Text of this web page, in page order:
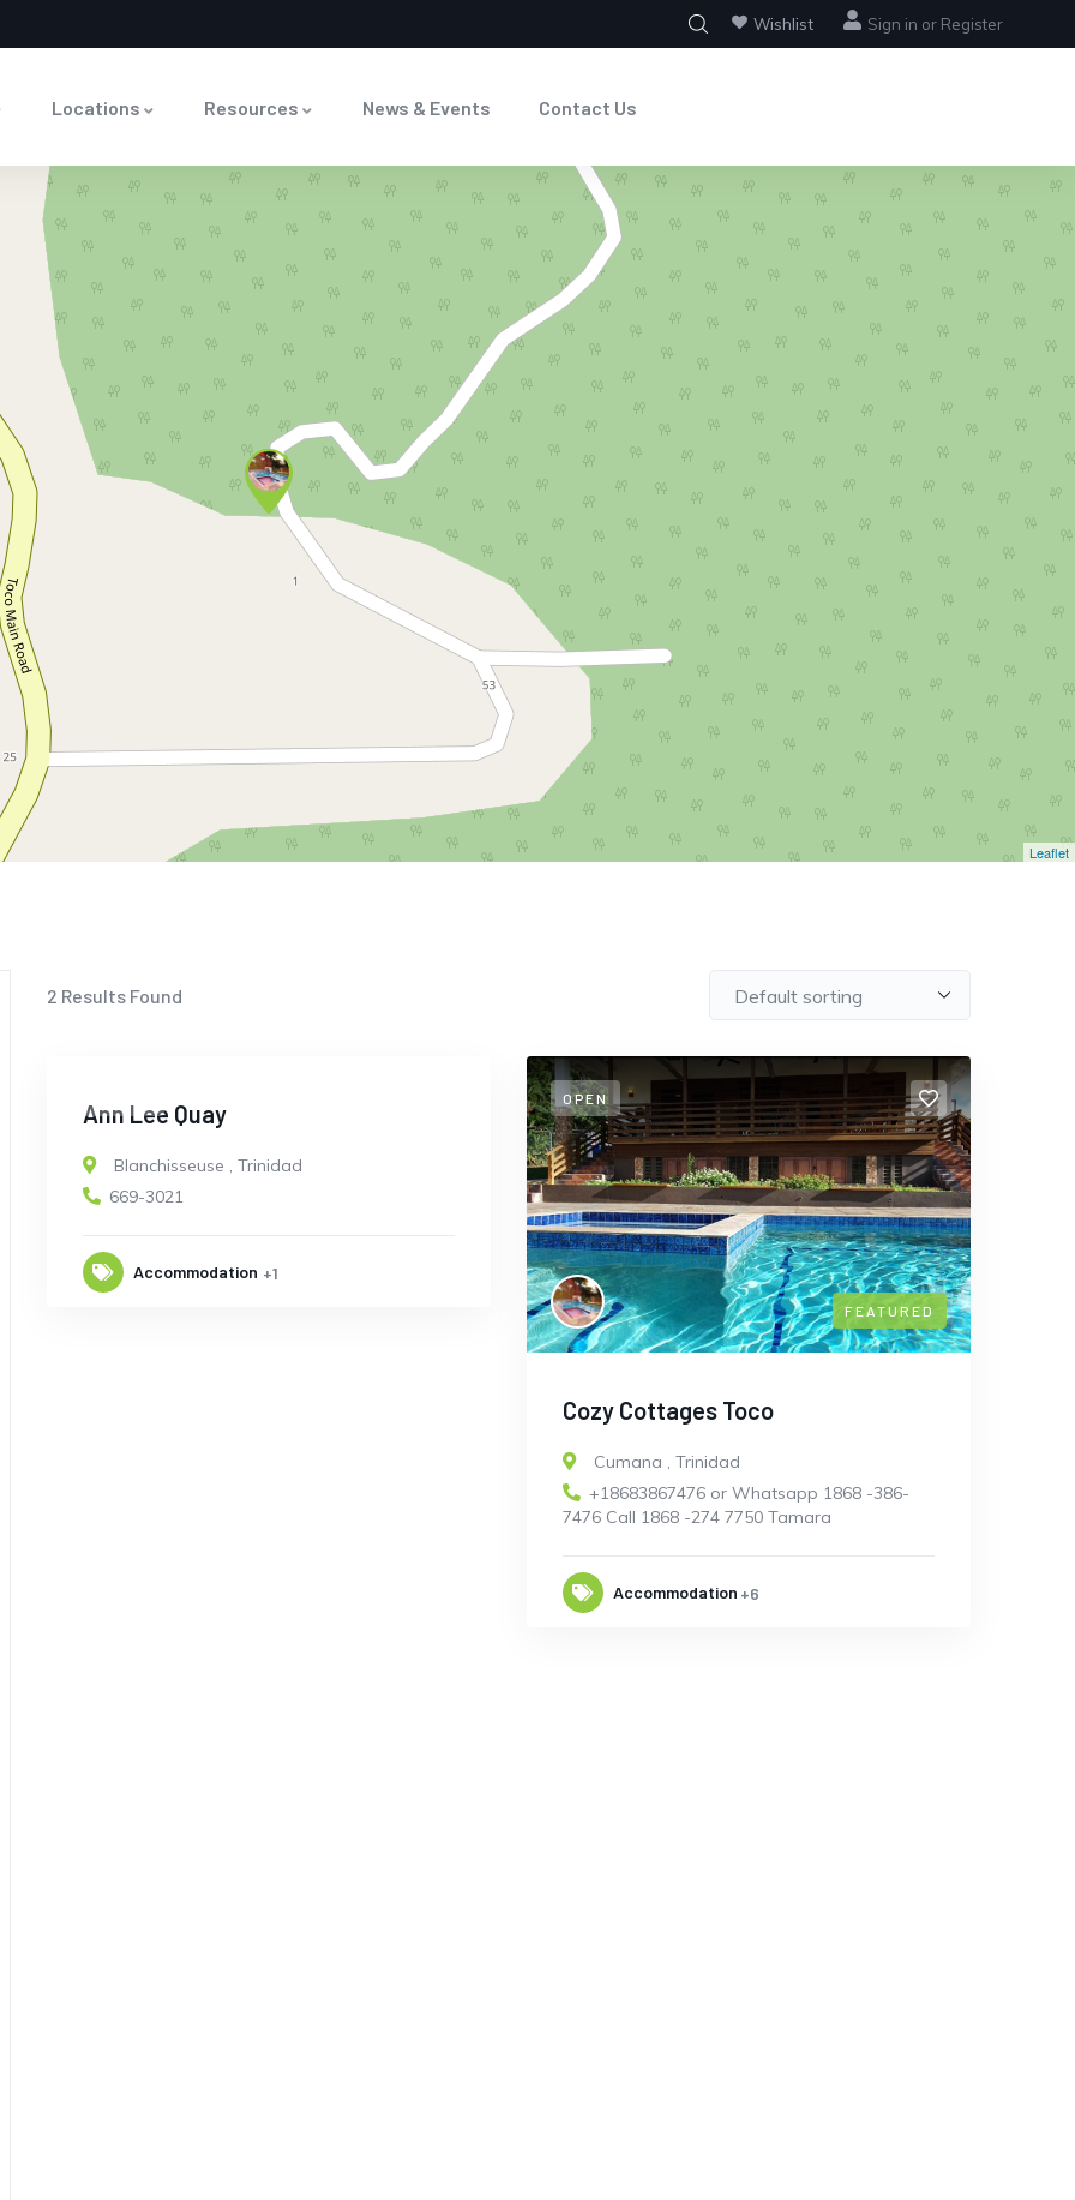
Wishlist Sign in or Register
Locations Resources News & Events Contact Us
Leaflet
2 Results Found
Ann Lee Quay
Blanchisseuse , Trinidad
669-3021
Accommodation +1
OPEN
FEATURED
Cozy Cottages Toco
Cumana , Trinidad
+18683867476 or Whatsapp 1868 -386-
7476 Call 1868 -274 7750 Tamara
Accommodation +6